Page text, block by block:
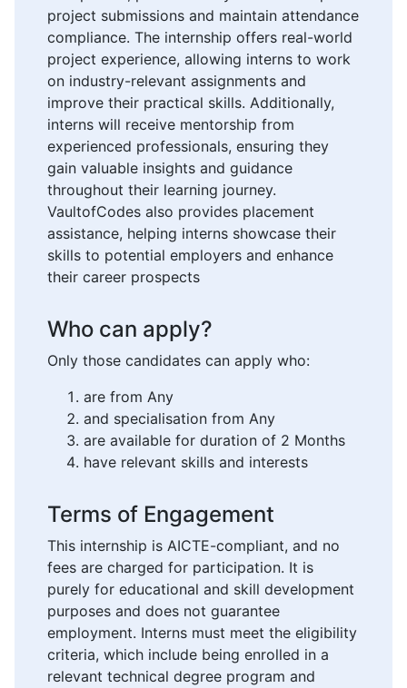
project submissions and maintain attendance
compliance. The internship offers real-world
project experience, allowing interns to work
on industry-relevant assignments and
improve their practical skills. Additionally,
interns will receive mentorship from
experienced professionals, ensuring they
gain valuable insights and guidance
throughout their learning journey.
VaultofCodes also provides placement
assistance, helping interns showcase their
skills to potential employers and enhance
their career prospects
Who can apply?
Only those candidates can apply who:
are from Any
and specialisation from Any
are available for duration of 2 Months
have relevant skills and interests
Terms of Engagement
This internship is AICTE-compliant, and no
fees are charged for participation. It is
purely for educational and skill development
purposes and does not guarantee
employment. Interns must meet the eligibility
criteria, which include being enrolled in a
relevant technical degree program and